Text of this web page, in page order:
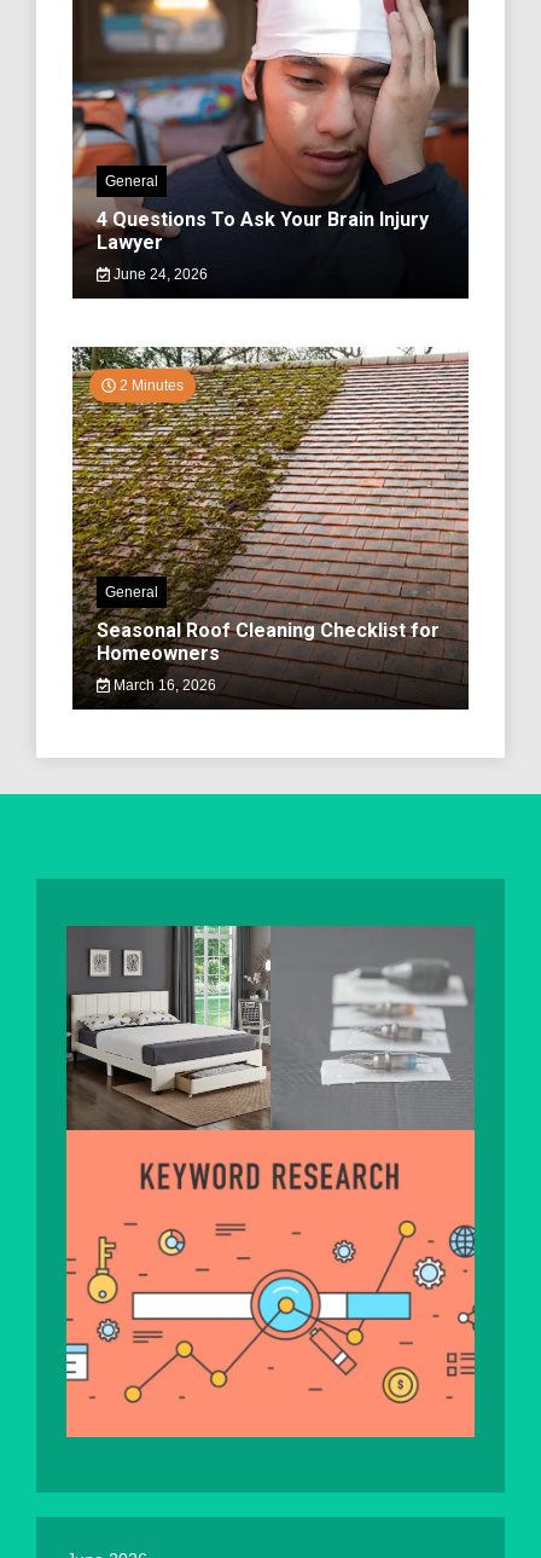
General
4 Questions To Ask Your Brain Injury
Lawyer
June 24, 2026
2 Minutes
General
Seasonal Roof Cleaning Checklist for
Homeowners
March 16, 2026